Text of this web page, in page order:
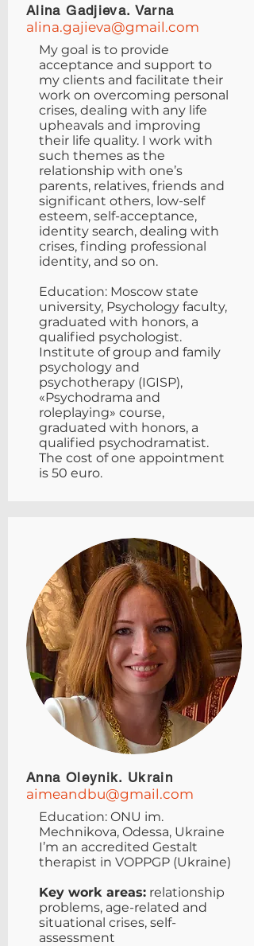
Alina Gadjieva. Varna
alina.gajieva@gmail.com
My goal is to provide
acceptance and support to
my clients and facilitate their
work on overcoming personal
crises, dealing with any life
upheavals and improving
their life quality. I work with
such themes as the
relationship with one’s
parents, relatives, friends and
significant others, low-self
esteem, self-acceptance,
identity search, dealing with
crises, finding professional
identity, and so on.
Education: Moscow state
university, Psychology faculty,
graduated with honors, a
qualified psychologist.
Institute of group and family
psychology and
psychotherapy (IGISP),
«Psychodrama and
roleplaying» course,
graduated with honors, a
qualified psychodramatist.
The cost of one appointment
is 50 euro.
Anna Oleynik. Ukrain
aimeandbu@gmail.com
Education: ONU im.
Mechnikova, Odessa, Ukraine
I’m an accredited Gestalt
therapist in VOPPGP (Ukraine)
Key work areas: relationship
problems, age-related and
situational crises, self-
assessment